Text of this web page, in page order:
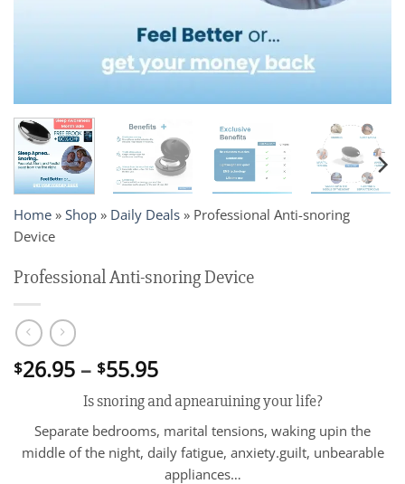
Home » Shop » Daily Deals » Professional Anti-snoring
Device
Professional Anti-snoring Device
$26.95 – $55.95Price
range:
$26.95
through
$55.95
Is snoring and apnearuining your life?
Separate bedrooms, marital tensions, waking upin the
middle of the night, daily fatigue, anxiety.guilt, unbearable
appliances…